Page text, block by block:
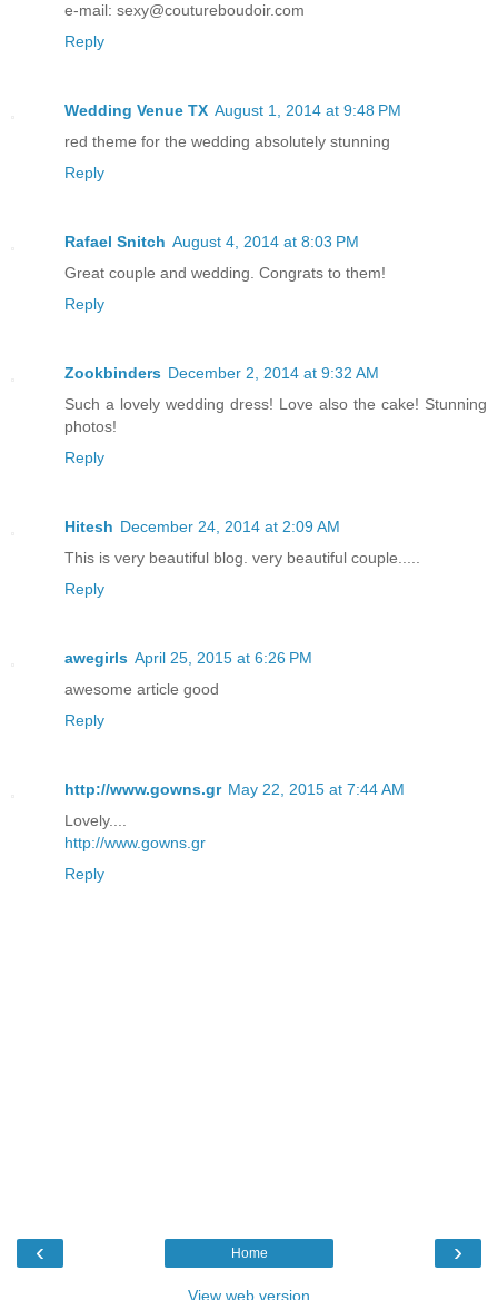
e-mail: sexy@coutureboudoir.com
Reply
Wedding Venue TX August 1, 2014 at 9:48 PM
red theme for the wedding absolutely stunning
Reply
Rafael Snitch August 4, 2014 at 8:03 PM
Great couple and wedding. Congrats to them!
Reply
Zookbinders December 2, 2014 at 9:32 AM
Such a lovely wedding dress! Love also the cake! Stunning
photos!
Reply
Hitesh December 24, 2014 at 2:09 AM
This is very beautiful blog. very beautiful couple.....
Reply
awegirls April 25, 2015 at 6:26 PM
awesome article good
Reply
http://www.gowns.gr May 22, 2015 at 7:44 AM
Lovely....
http://www.gowns.gr
Reply
‹ ›
Home
View web version